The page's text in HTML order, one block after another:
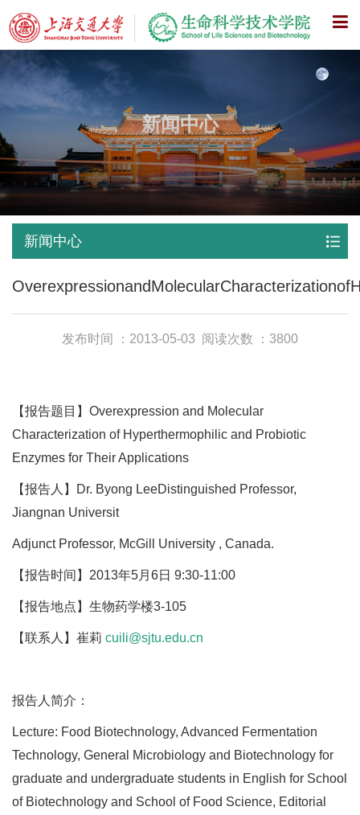
X
新闻中心
新闻中心
发布时间 ：2013-05-03 阅读次数 ：3800
【报告题目】Overexpression and Molecular
Characterization of Hyperthermophilic and Probiotic
Enzymes for Their Applications
【报告人】Dr. Byong LeeDistinguished Professor,
Jiangnan Universit
Adjunct Professor, McGill University , Canada.
【报告时间】2013年5月6日 9:30-11:00
【报告地点】生物药学楼3-105
【联系人】崔莉 cuili@sjtu.edu.cn
报告人简介：
Lecture: Food Biotechnology, Advanced Fermentation
Technology, General Microbiology and Biotechnology for
graduate and undergraduate students in English for School
of Biotechnology and School of Food Science, Editorial